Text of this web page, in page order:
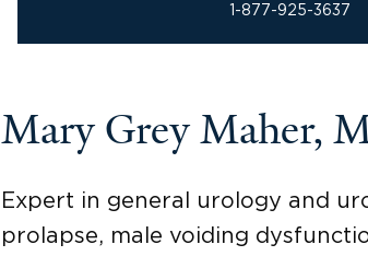
1-877-925-3637
Mary Grey Maher,
Expert in general urology and
prolapse, male voiding